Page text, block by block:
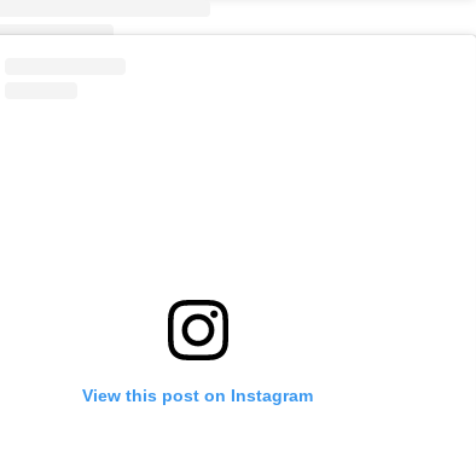
View this post on Instagram